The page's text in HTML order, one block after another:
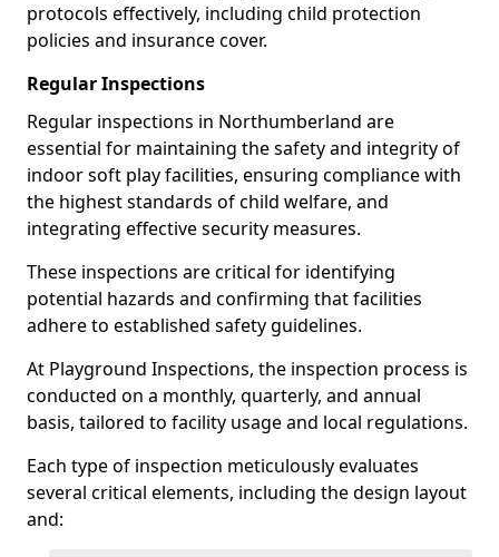
protocols effectively, including child protection
policies and insurance cover.
Regular Inspections
Regular inspections in Northumberland are
essential for maintaining the safety and integrity of
indoor soft play facilities, ensuring compliance with
the highest standards of child welfare, and
integrating effective security measures.
These inspections are critical for identifying
potential hazards and confirming that facilities
adhere to established safety guidelines.
At Playground Inspections, the inspection process is
conducted on a monthly, quarterly, and annual
basis, tailored to facility usage and local regulations.
Each type of inspection meticulously evaluates
several critical elements, including the design layout
and: